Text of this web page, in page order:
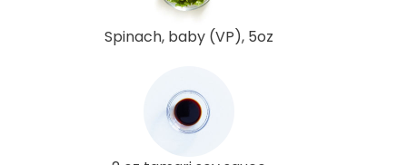
Spinach, baby (VP), 5oz